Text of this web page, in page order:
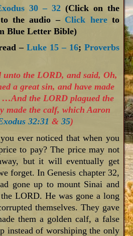
30 – 32 (Click on the
the audio – Click hereto
Blue Letter Bible)
– Luke 15 – 16; Proverbs
unto the LORD, and said, Oh,
a great sin, and have made
the LORD plagued the
made the calf, which Aaron
32:31 & 35)
ever noticed that when you
to pay? The price may not
but it will eventually get
forget. In Genesis chapter 32,
gone up to mount Sinai and
LORD. He was gone a long
themselves. They gave
them a golden calf, a false
instead of worshiping the only